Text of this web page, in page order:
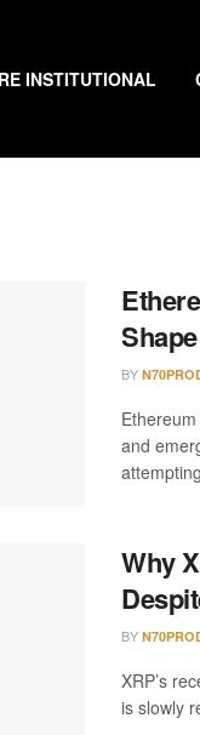
INSTITUTIONAL
BY
and
Why
BY
XRP’s
is slowly